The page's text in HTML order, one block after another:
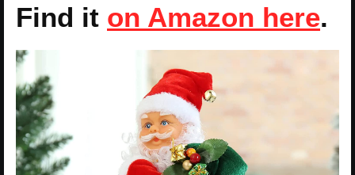
Find it on Amazon here.